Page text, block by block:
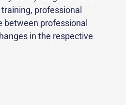
professional
professional
in the respective